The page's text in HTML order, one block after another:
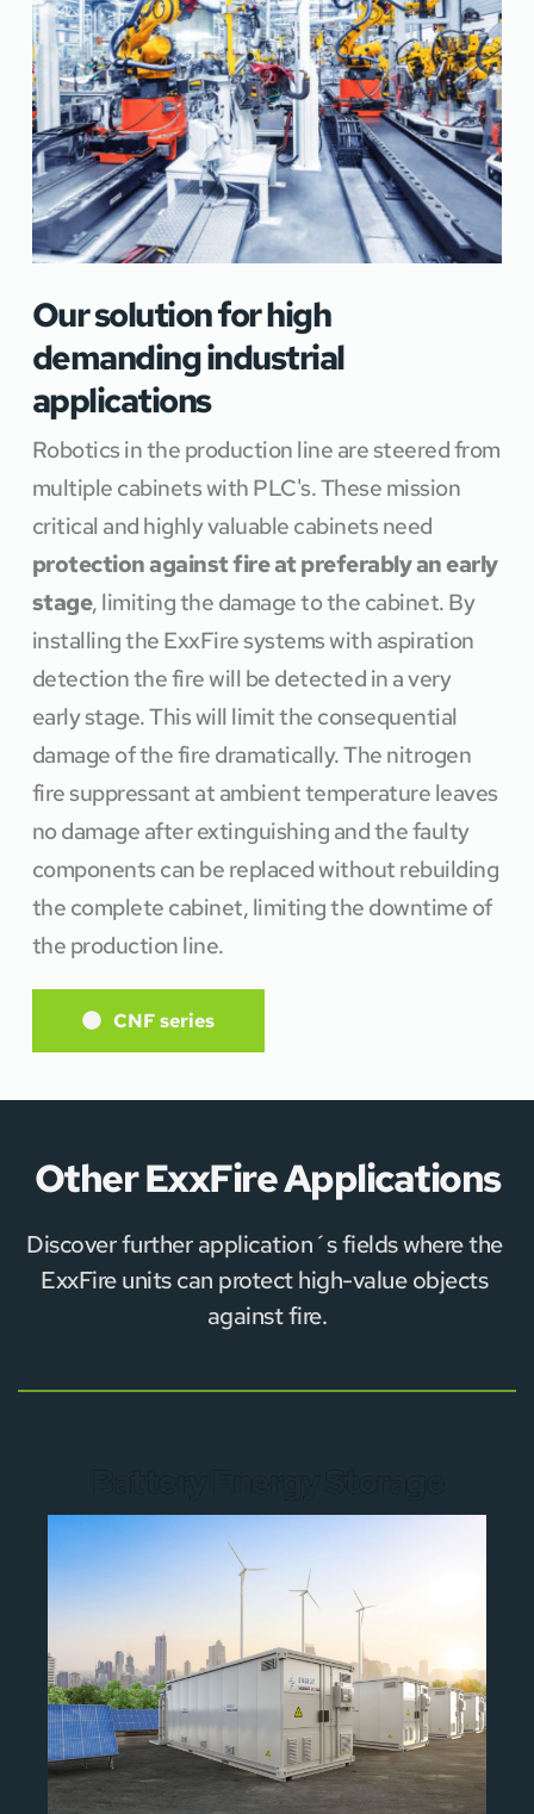
Our solution for high
demanding industrial
applications
Robotics in the production line are steered from
multiple cabinets with PLC's. These mission
critical and highly valuable cabinets need
protection against fire at preferably an early
stage, limiting the damage to the cabinet. By
installing the ExxFire systems with aspiration
detection the fire will be detected in a very
early stage. This will limit the consequential
damage of the fire dramatically. The nitrogen
fire suppressant at ambient temperature leaves
no damage after extinguishing and the faulty
components can be replaced without rebuilding
the complete cabinet, limiting the downtime of
the production line.
CNF series
Other ExxFire Applications
Discover further application´s fields where the
ExxFire units can protect high-value objects
against fire.